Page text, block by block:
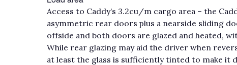
Access to Caddy’s 3.2cu/m cargo area – the
asymmetric rear doors plus a nearside sliding
offside and both doors are glazed and heated,
While rear glazing may aid the driver when
at least the glass is sufficiently tinted to make